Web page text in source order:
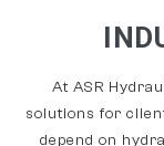
At ASR
solutions for
depend on